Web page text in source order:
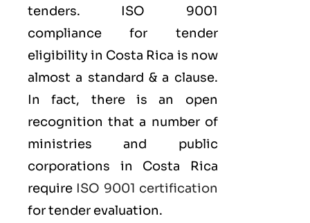
tenders. ISO 9001
compliance for tender
eligibility in Costa Rica is now
almost a standard & a clause.
In fact, there is an open
recognition that a number of
ministries and public
corporations in Costa Rica
require ISO 9001 certification
for tender evaluation.